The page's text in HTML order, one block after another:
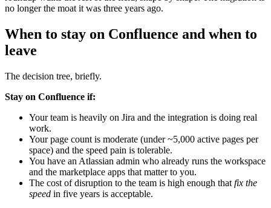
no longer the moat it was three years ago.
When to stay on Confluence and when to
leave
The decision tree, briefly.
Stay on Confluence if:
Your team is heavily on Jira and the integration is doing real
work.
Your page count is moderate (under ~5,000 active pages per
space) and the speed pain is tolerable.
You have an Atlassian admin who already runs the workspace
and the marketplace apps that matter to you.
The cost of disruption to the team is high enough that fix the
speed in five years is acceptable.